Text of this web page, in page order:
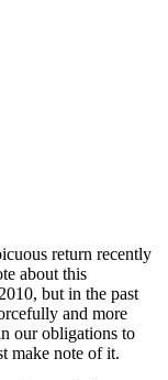
return recently
about this
but in the past
and more
our obligations to
make note of it.